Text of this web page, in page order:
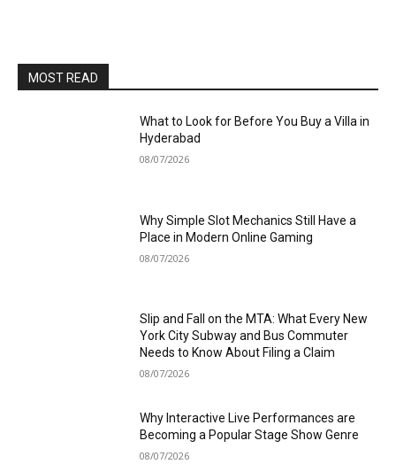
MOST READ
What to Look for Before You Buy a Villa in
Hyderabad
08/07/2026
Why Simple Slot Mechanics Still Have a
Place in Modern Online Gaming
08/07/2026
Slip and Fall on the MTA: What Every New
York City Subway and Bus Commuter
Needs to Know About Filing a Claim
08/07/2026
Why Interactive Live Performances are
Becoming a Popular Stage Show Genre
08/07/2026